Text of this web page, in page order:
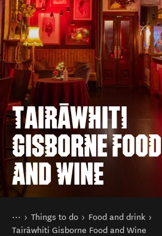
TAIRĀWHITI
GISBORNE FOOD
AND WINE
You are here
Home
Things to do
Food and drink
Tairāwhiti Gisborne Food and Wine